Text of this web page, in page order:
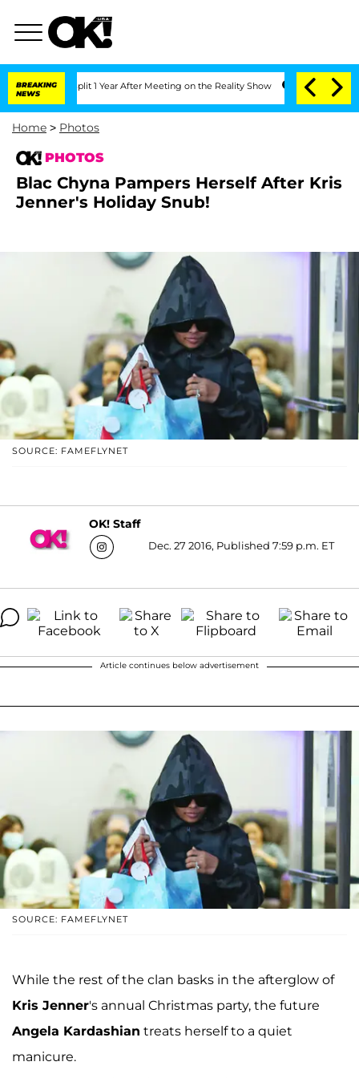
BREAKING
NEWS
1 Year After Meeting on the Reality Show Senate Votes to Hold Dr.
Home > Photos
PHOTOS
Blac Chyna Pampers Herself After Kris
Jenner's Holiday Snub!
SOURCE: FAMEFLYNET
OK! Staff
Dec. 27 2016, Published 7:59 p.m. ET
Article continues below advertisement
SOURCE: FAMEFLYNET
While the rest of the clan basks in the afterglow of
Kris Jenner's annual Christmas party, the future
Angela Kardashian treats herself to a quiet
manicure.